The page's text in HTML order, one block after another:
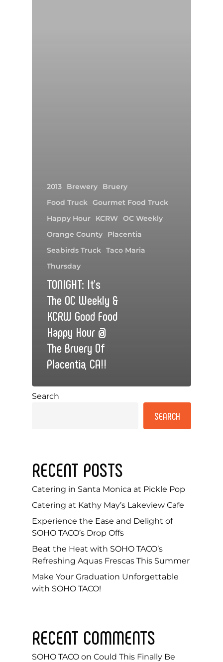
2013 Brewery
Bruery
Food Truck Gourmet Food Truck
Happy Hour
KCRW OC Weekly
Orange County
Placentia
Seabirds Truck Taco Maria
Thursday
TONIGHT: It’s
The OC Weekly &
KCRW Good Food
Happy Hour @
The Bruery Of
Placentia, CA!!
Search
SEARCH
RECENT POSTS
Catering in Santa Monica at Pickle Pop
Catering at Kathy May’s Lakeview Cafe
Experience the Ease and Delight of
SOHO TACO’s Drop Offs
Beat the Heat with SOHO TACO’s
Refreshing Aquas Frescas This Summer
Make Your Graduation Unforgettable
with SOHO TACO!
RECENT COMMENTS
SOHO TACO on Could This Finally Be